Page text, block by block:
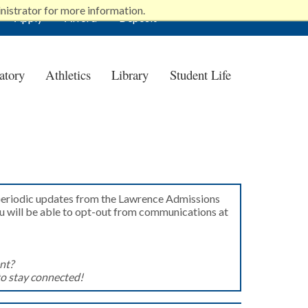
for more information.
Apply Afford Deposit
Athletics Library Student Life
updates from the Lawrence Admissions
will be able to opt-out from communications at
stay connected!